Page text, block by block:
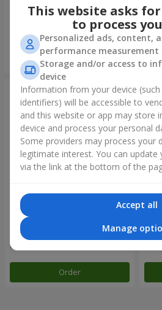
Balloon fountain "Rainbow
mood"
Order
This website asks
to process
Personalized ads, content,
performance measurement
Storage and/or access to
device
Information from your device
identifiers) will be accessible to
and this website or app may store
device and process your personal
Some providers may process your
legitimate interest. You can
via the link at the bottom of the
Accept all
Manage